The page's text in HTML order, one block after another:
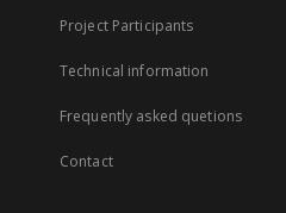
Project Participants
Technical information
Frequently asked quetions
Contact